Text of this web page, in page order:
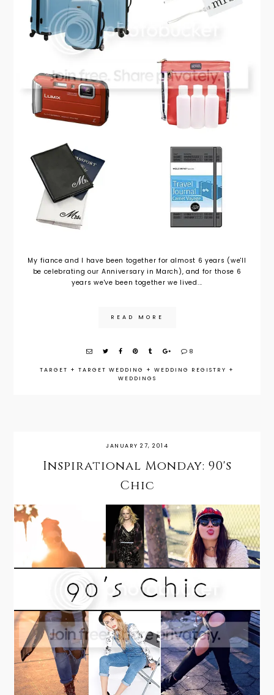
My fiance and I have been together for almost 6 years (we'll
be celebrating our Anniversary in March), and for those 6
years we've been together we lived...
READ MORE
8
TARGET + TARGET WEDDING + WEDDING REGISTRY +
WEDDINGS
JANUARY 27, 2014
Inspirational Monday: 90's
Chic